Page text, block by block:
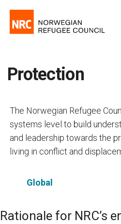
Protection
The Norwegian Refugee
systems level to build
and leadership towards the
living in conflict and
Global
Rationale for NRC’s